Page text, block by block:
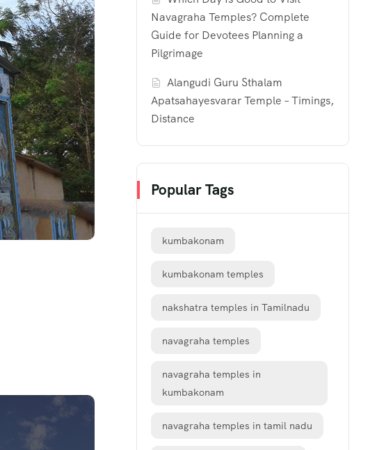
Navagraha Temples? Complete
Guide for Devotees Planning a
Pilgrimage
Alangudi Guru Sthalam
Apatsahayesvarar Temple – Timings,
Distance
Popular Tags
kumbakonam
kumbakonam temples
nakshatra temples in Tamilnadu
navagraha temples
navagraha temples in
kumbakonam
navagraha temples in tamil nadu